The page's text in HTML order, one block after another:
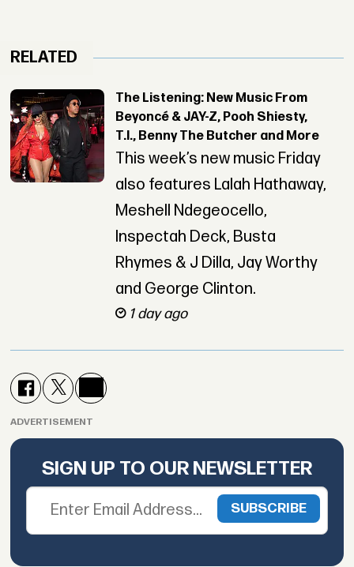
RELATED
The Listening: New Music From
Beyoncé & JAY-Z, Pooh Shiesty,
T.I., Benny The Butcher and More
This week’s new music Friday
also features Lalah Hathaway,
Meshell Ndegeocello,
Inspectah Deck, Busta
Rhymes & J Dilla, Jay Worthy
and George Clinton.
1 day ago
ADVERTISEMENT
SIGN UP TO OUR NEWSLETTER